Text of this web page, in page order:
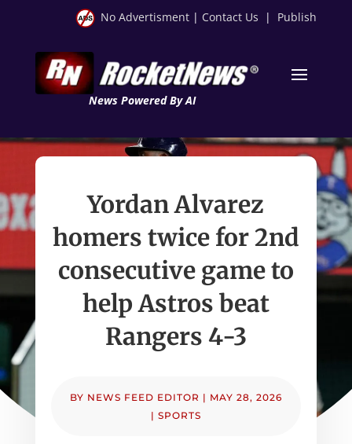
No Advertisment | Contact Us | Publish
News Powered By AI
Yordan Alvarez
homers twice for 2nd
consecutive game to
help Astros beat
Rangers 4-3
BY NEWS FEED EDITOR | MAY 28, 2026
| SPORTS